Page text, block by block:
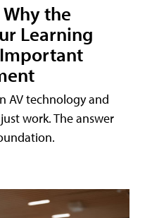
the
Learning
Important
AV technology and
work. The answer